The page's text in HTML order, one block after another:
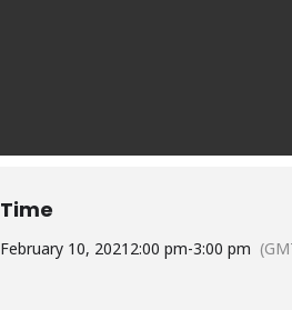
Time
February 10, 2021 2:00 pm-3:00 pm